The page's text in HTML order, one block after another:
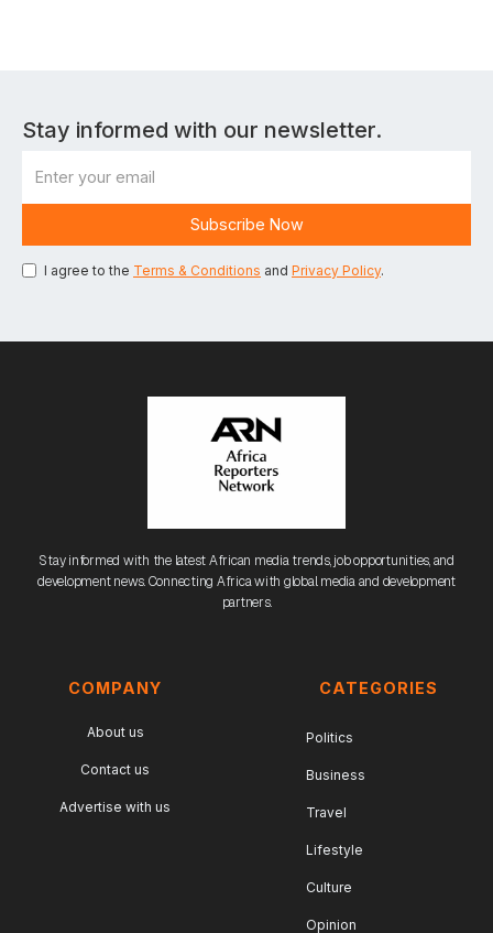
Stay informed with our newsletter.
I agree to the Terms & Conditions and Privacy Policy.
Stay informed with the latest African media trends, job opportunities, and
development news. Connecting Africa with global media and development
partners.
COMPANY
About us
Contact us
Advertise with us
CATEGORIES
Politics
Business
Travel
Lifestyle
Culture
Opinion